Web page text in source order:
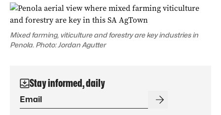
Mixed farming, viticulture and forestry are key industries in
Penola. Photo: Jordan Agutter
Stay informed, daily